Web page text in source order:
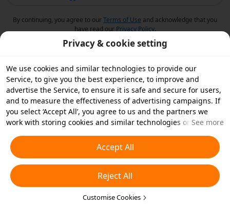
By continuing, you agree to ourTerms of Use and acknowledge that you
have read our Privacy Policy.
Privacy & cookie setting
We use cookies and similar technologies to provide our
Service, to give you the best experience, to improve and
advertise the Service, to ensure it is safe and secure for users,
and to measure the effectiveness of advertising campaigns. If
you select ‘Accept All’, you agree to us and the partners we
work with storing cookies and similar technologies on your
essential cookies or choose which types of cookies you'd like to
accept or disable by clicking ‘Customise Cookies’ below or at
any time in your privacy settings. For more details, see our
Cookies and Similar Technologies Policy
See more
Accept All
Reject All
Customise Cookies